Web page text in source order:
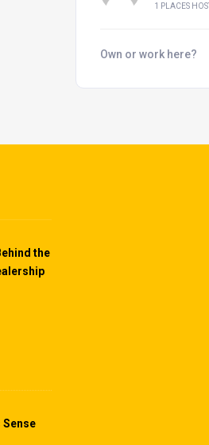
1 PLACES
Own or work here?
the
Sense